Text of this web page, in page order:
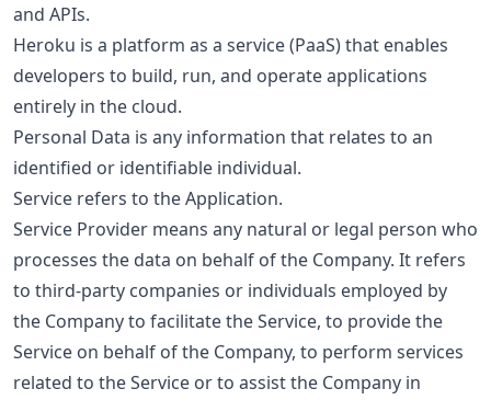
and APIs.
Heroku is a platform as a service (PaaS) that enables
developers to build, run, and operate applications
entirely in the cloud.
Personal Data is any information that relates to an
identified or identifiable individual.
Service refers to the Application.
Service Provider means any natural or legal person who
processes the data on behalf of the Company. It refers
to third-party companies or individuals employed by
the Company to facilitate the Service, to provide the
Service on behalf of the Company, to perform services
related to the Service or to assist the Company in